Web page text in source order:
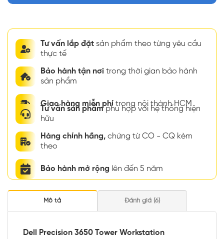
Tư vấn lắp đặt sản phẩm theo từng yêu cầu
thực tế
Bảo hành tận nơi trong thời gian bảo hành
sản phẩm
Giao hàng miễn phí trong nội thành HCM
Tư vấn sản phẩmphù hợp với hệ thống hiện
hữu
Hàng chính hãng, chứng từ CO - CQ kèm
theo
Bảo hành mở rộng lên đến 5 năm
Mô tả Đánh giá (6)
Dell Precision 3650 Tower Workstation